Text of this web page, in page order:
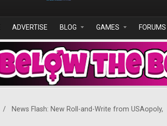
ADVERTISE BLOG GAMES FORUMS
/
News Flash: New Roll-and-Write from USAopoly,